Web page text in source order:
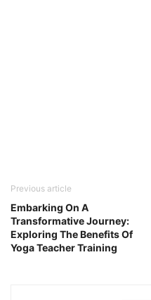
Previous article
Embarking On A
Transformative Journey:
Exploring The Benefits Of
Yoga Teacher Training